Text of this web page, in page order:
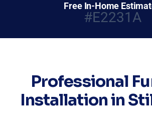
Free In-Home
#E2231A
Professional
Installation in